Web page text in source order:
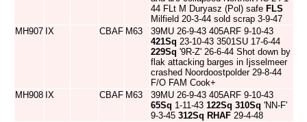
44 FLt M Duryasz (Pol) safe FLS
Milfield 20-3-44 sold scrap 3-9-47
MH907 IX CBAF M63
39MU 26-9-43 405ARF 9-10-43
421Sq 23-10-43 3501SU 17-6-44
229Sq '9R-Z' 26-6-44 Shot down by
flak attacking barges in Ijsselmeer
crashed Noordoostpolder 29-8-44
F/O FAM Cook+
MH908 IX CBAF M63
39MU 26-9-43 405ARF 9-10-43
65Sq 1-11-43 122Sq 310Sq 'NN-F'
9-3-45 312Sq RHAF 29-4-48